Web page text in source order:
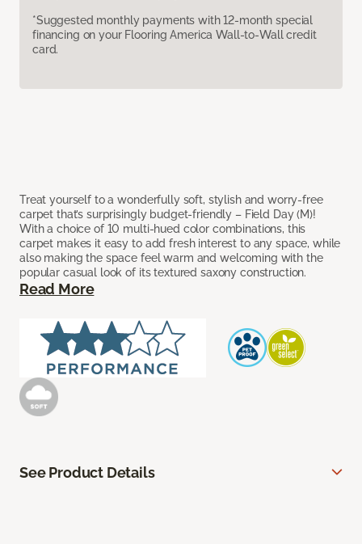
*Suggested monthly payments with 12-month special
financing on your Flooring America Wall-to-Wall credit
card.
Treat yourself to a wonderfully soft, stylish and worry-free
carpet that’s surprisingly budget-friendly – Field Day (M)!
With a choice of 10 multi-hued color combinations, this
carpet makes it easy to add fresh interest to any space, while
also making the space feel warm and welcoming with the
popular casual look of its textured saxony construction.
Read More
See Product Details